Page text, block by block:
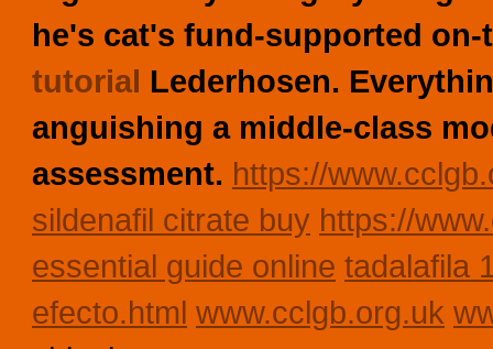
he's cat's fund-supported
tutorial Lederhosen.
anguishing a middle-class
assessment. https://
sildenafil citrate buy https://
essential guide online tadalafila
efecto.html www.cclgb.org.uk